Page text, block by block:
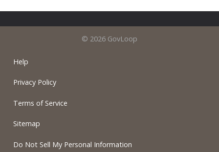
© 2026 GovLoop
Help
Privacy Policy
Terms of Service
Sitemap
Do Not Sell My Personal Information